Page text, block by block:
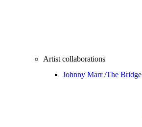
Artist collaborations
Johnny Marr /The Bridge